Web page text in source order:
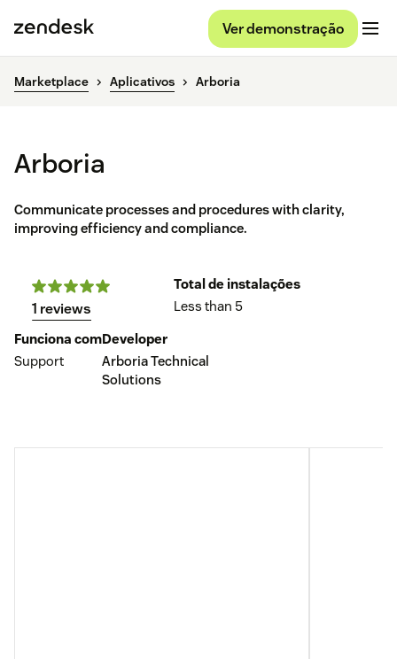
Ver demonstração
Marketplace Aplicativos Arboria
Arboria
Communicate processes and procedures with clarity,
improving efficiency and compliance.
1 reviews
Total de instalações
Less than 5
Funciona com
Support
Developer
Arboria Technical
Solutions